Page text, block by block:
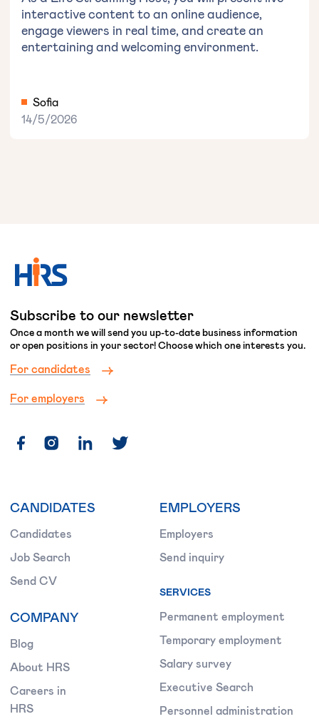
interactive content to an online audience,
engage viewers in real time, and create an
entertaining and welcoming environment.
Sofia
14/5/2026
Subscribe to our newsletter
Once a month we will send you up-to-date business information
or open positions in your sector! Choose which one interests you.
For candidates
For employers
CANDIDATES
Candidates
Job Search
Send CV
COMPANY
Blog
About HRS
Careers in
HRS
EMPLOYERS
Employers
Send inquiry
SERVICES
Permanent employment
Temporary employment
Salary survey
Executive Search
Personnel administration